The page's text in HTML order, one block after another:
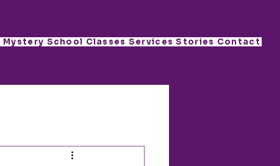
Mystery School Classes Services Stories Contact